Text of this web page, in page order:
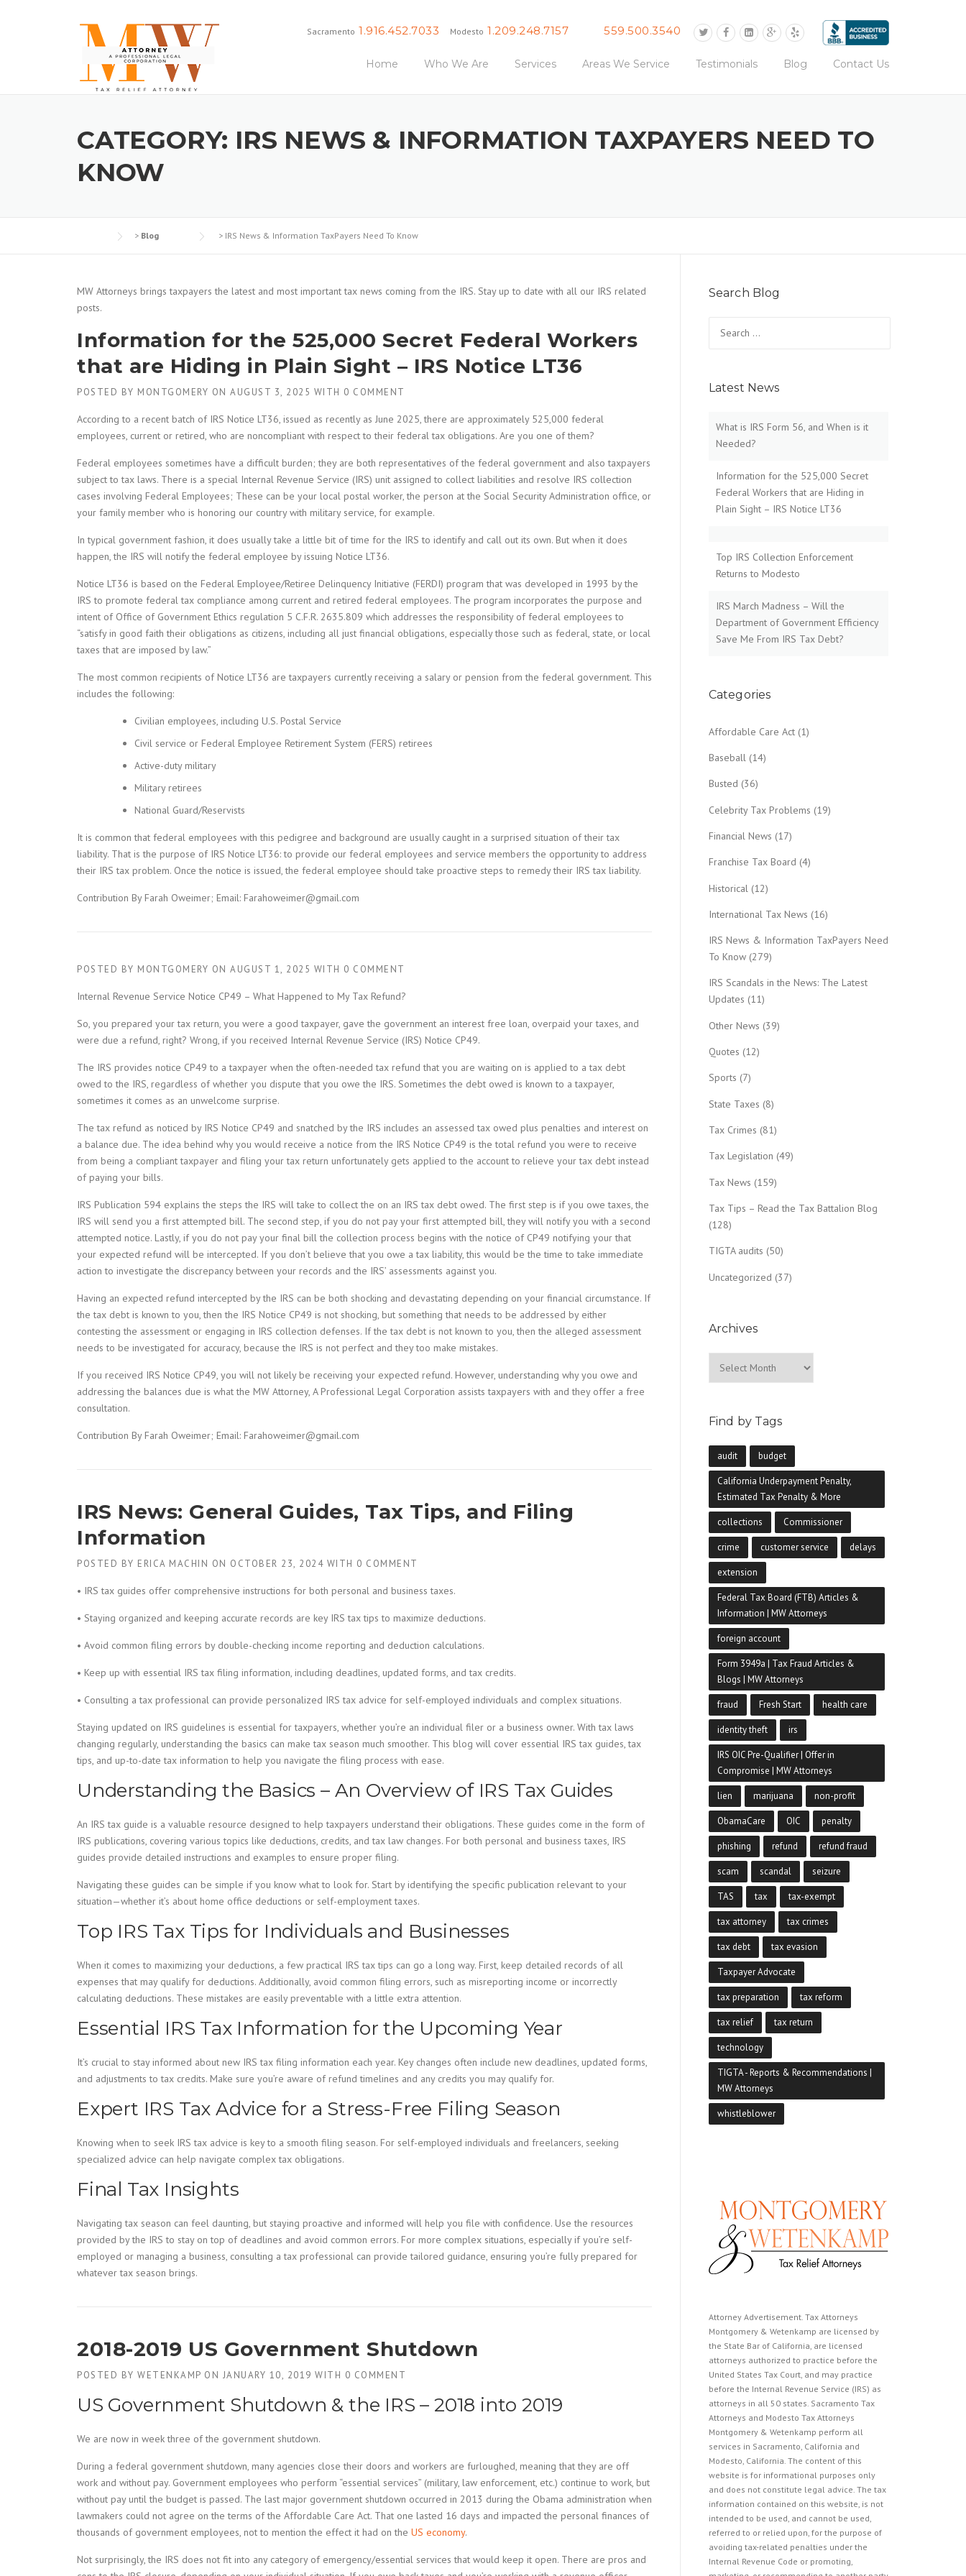
Sacramento 1.916.452.7033 Modesto 1.209.248.7157 559.500.3540
Home Who We Are Services Areas We Service Testimonials Blog Contact Us
CATEGORY: IRS NEWS & INFORMATION TAXPAYERS NEED TO
KNOW
> Blog > IRS News & Information TaxPayers Need To Know
MW Attorneys brings taxpayers the latest and most important tax news coming from the IRS. Stay up to date with all our IRS related
posts.
Information for the 525,000 Secret Federal Workers
that are Hiding in Plain Sight – IRS Notice LT36
POSTED BY MONTGOMERY ON AUGUST 3, 2025 WITH 0 COMMENT
According to a recent batch of IRS Notice LT36, issued as recently as June 2025, there are approximately 525,000 federal
employees, current or retired, who are noncompliant with respect to their federal tax obligations. Are you one of them?
Federal employees sometimes have a difficult burden; they are both representatives of the federal government and also taxpayers
subject to tax laws. There is a special Internal Revenue Service (IRS) unit assigned to collect liabilities and resolve IRS collection
cases involving Federal Employees; These can be your local postal worker, the person at the Social Security Administration office, or
your family member who is honoring our country with military service, for example.
In typical government fashion, it does usually take a little bit of time for the IRS to identify and call out its own. But when it does
happen, the IRS will notify the federal employee by issuing Notice LT36.
Notice LT36 is based on the Federal Employee/Retiree Delinquency Initiative (FERDI) program that was developed in 1993 by the
IRS to promote federal tax compliance among current and retired federal employees. The program incorporates the purpose and
intent of Office of Government Ethics regulation 5 C.F.R. 2635.809 which addresses the responsibility of federal employees to
“satisfy in good faith their obligations as citizens, including all just financial obligations, especially those such as federal, state, or local
taxes that are imposed by law.”
The most common recipients of Notice LT36 are taxpayers currently receiving a salary or pension from the federal government. This
includes the following:
Civilian employees, including U.S. Postal Service
Civil service or Federal Employee Retirement System (FERS) retirees
Active-duty military
Military retirees
National Guard/Reservists
It is common that federal employees with this pedigree and background are usually caught in a surprised situation of their tax
liability. That is the purpose of IRS Notice LT36: to provide our federal employees and service members the opportunity to address
their IRS tax problem. Once the notice is issued, the federal employee should take proactive steps to remedy their IRS tax liability.
Contribution By Farah Oweimer; Email: Farahoweimer@gmail.com
POSTED BY MONTGOMERY ON AUGUST 1, 2025 WITH 0 COMMENT
Internal Revenue Service Notice CP49 – What Happened to My Tax Refund?
So, you prepared your tax return, you were a good taxpayer, gave the government an interest free loan, overpaid your taxes, and
were due a refund, right? Wrong, if you received Internal Revenue Service (IRS) Notice CP49.
The IRS provides notice CP49 to a taxpayer when the often-needed tax refund that you are waiting on is applied to a tax debt
owed to the IRS, regardless of whether you dispute that you owe the IRS. Sometimes the debt owed is known to a taxpayer,
sometimes it comes as an unwelcome surprise.
The tax refund as noticed by IRS Notice CP49 and snatched by the IRS includes an assessed tax owed plus penalties and interest on
a balance due. The idea behind why you would receive a notice from the IRS Notice CP49 is the total refund you were to receive
from being a compliant taxpayer and filing your tax return unfortunately gets applied to the account to relieve your tax debt instead
of paying your bills.
IRS Publication 594 explains the steps the IRS will take to collect the on an IRS tax debt owed. The first step is if you owe taxes, the
IRS will send you a first attempted bill. The second step, if you do not pay your first attempted bill, they will notify you with a second
attempted notice. Lastly, if you do not pay your final bill the collection process begins with the notice of CP49 notifying your that
your expected refund will be intercepted. If you don’t believe that you owe a tax liability, this would be the time to take immediate
action to investigate the discrepancy between your records and the IRS’ assessments against you.
Having an expected refund intercepted by the IRS can be both shocking and devastating depending on your financial circumstance. If
the tax debt is known to you, then the IRS Notice CP49 is not shocking, but something that needs to be addressed by either
contesting the assessment or engaging in IRS collection defenses. If the tax debt is not known to you, then the alleged assessment
needs to be investigated for accuracy, because the IRS is not perfect and they too make mistakes.
If you received IRS Notice CP49, you will not likely be receiving your expected refund. However, understanding why you owe and
addressing the balances due is what the MW Attorney, A Professional Legal Corporation assists taxpayers with and they offer a free
consultation.
Contribution By Farah Oweimer; Email: Farahoweimer@gmail.com
IRS News: General Guides, Tax Tips, and Filing
Information
POSTED BY ERICA MACHIN ON OCTOBER 23, 2024 WITH 0 COMMENT
• IRS tax guides offer comprehensive instructions for both personal and business taxes.
• Staying organized and keeping accurate records are key IRS tax tips to maximize deductions.
• Avoid common filing errors by double-checking income reporting and deduction calculations.
• Keep up with essential IRS tax filing information, including deadlines, updated forms, and tax credits.
• Consulting a tax professional can provide personalized IRS tax advice for self-employed individuals and complex situations.
Staying updated on IRS guidelines is essential for taxpayers, whether you’re an individual filer or a business owner. With tax laws
changing regularly, understanding the basics can make tax season much smoother. This blog will cover essential IRS tax guides, tax
tips, and up-to-date tax information to help you navigate the filing process with ease.
Understanding the Basics – An Overview of IRS Tax Guides
An IRS tax guide is a valuable resource designed to help taxpayers understand their obligations. These guides come in the form of
IRS publications, covering various topics like deductions, credits, and tax law changes. For both personal and business taxes, IRS
guides provide detailed instructions and examples to ensure proper filing.
Navigating these guides can be simple if you know what to look for. Start by identifying the specific publication relevant to your
situation—whether it’s about home office deductions or self-employment taxes.
Top IRS Tax Tips for Individuals and Businesses
When it comes to maximizing your deductions, a few practical IRS tax tips can go a long way. First, keep detailed records of all
expenses that may qualify for deductions. Additionally, avoid common filing errors, such as misreporting income or incorrectly
calculating deductions. These mistakes are easily preventable with a little extra attention.
Essential IRS Tax Information for the Upcoming Year
It’s crucial to stay informed about new IRS tax filing information each year. Key changes often include new deadlines, updated forms,
and adjustments to tax credits. Make sure you’re aware of refund timelines and any credits you may qualify for.
Expert IRS Tax Advice for a Stress-Free Filing Season
Knowing when to seek IRS tax advice is key to a smooth filing season. For self-employed individuals and freelancers, seeking
specialized advice can help navigate complex tax obligations.
Final Tax Insights
Navigating tax season can feel daunting, but staying proactive and informed will help you file with confidence. Use the resources
provided by the IRS to stay on top of deadlines and avoid common errors. For more complex situations, especially if you’re self-
employed or managing a business, consulting a tax professional can provide tailored guidance, ensuring you’re fully prepared for
whatever tax season brings.
2018-2019 US Government Shutdown
POSTED BY WETENKAMP ON JANUARY 10, 2019 WITH 0 COMMENT
US Government Shutdown & the IRS – 2018 into 2019
We are now in week three of the government shutdown.
During a federal government shutdown, many agencies close their doors and workers are furloughed, meaning that they are off
work and without pay. Government employees who perform “essential services” (military, law enforcement, etc.) continue to work, but
without pay until the budget is passed. The last major government shutdown occurred in 2013 during the Obama administration when
lawmakers could not agree on the terms of the Affordable Care Act. That one lasted 16 days and impacted the personal finances of
thousands of government employees, not to mention the effect it had on the US economy.
Not surprisingly, the IRS does not fit into any category of emergency/essential services that would keep it open. There are pros and
Search Blog
for:
Latest News
What is IRS Form 56, and When is it
Needed?
Information for the 525,000 Secret
Federal Workers that are Hiding in
Plain Sight – IRS Notice LT36
Top IRS Collection Enforcement
Returns to Modesto
IRS March Madness – Will the
Department of Government Efficiency
Save Me From IRS Tax Debt?
Categories
Affordable Care Act (1)
Baseball (14)
Busted (36)
Celebrity Tax Problems (19)
Financial News (17)
Franchise Tax Board (4)
Historical (12)
International Tax News (16)
IRS News & Information TaxPayers Need
To Know (279)
IRS Scandals in the News: The Latest
Updates (11)
Other News (39)
Quotes (12)
Sports (7)
State Taxes (8)
Tax Crimes (81)
Tax Legislation (49)
Tax News (159)
Tax Tips – Read the Tax Battalion Blog
(128)
TIGTA audits (50)
Uncategorized (37)
Archives
Find by Tags
audit budget
California Underpayment Penalty,
Estimated Tax Penalty & More
collections Commissioner
crime customer service delays
extension
Federal Tax Board (FTB) Articles &
Information | MW Attorneys
foreign account
Form 3949a | Tax Fraud Articles &
Blogs | MW Attorneys
fraud Fresh Start health care
identity theft irs
IRS OIC Pre-Qualifier | Offer in
Compromise | MW Attorneys
lien marijuana non-profit
ObamaCare OIC penalty
phishing refund refund fraud
scam scandal seizure
TAS tax tax-exempt
tax attorney tax crimes
tax debt tax evasion
Taxpayer Advocate
tax preparation tax reform
tax relief tax return
technology
TIGTA - Reports & Recommendations |
MW Attorneys
whistleblower
Attorney Advertisement. Tax Attorneys
Montgomery & Wetenkamp are licensed by
the State Bar of California, are licensed
attorneys authorized to practice before the
United States Tax Court, and may practice
before the Internal Revenue Service (IRS) as
attorneys in all 50 states. Sacramento Tax
Attorneys and Modesto Tax Attorneys
Montgomery & Wetenkamp perform all
services in Sacramento, California and
Modesto, California. The content of this
website is for informational purposes only
and does not constitute legal advice. The tax
information contained on this website, is not
intended to be used, and cannot be used,
referred to or relied upon, for the purpose of
avoiding tax-related penalties under the
Internal Revenue Code or promoting,